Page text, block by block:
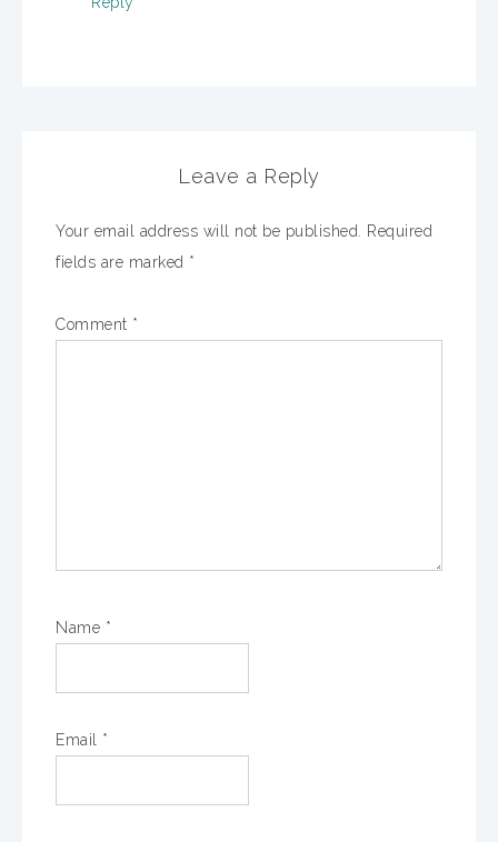
Leave a Reply
Your email address will not be published.
Required
fields are marked *
Comment *
Name *
Email *